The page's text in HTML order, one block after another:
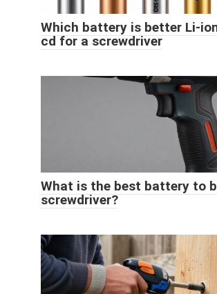
Which battery is better Li-
cd for a screwdriver
What is the best battery to
screwdriver?